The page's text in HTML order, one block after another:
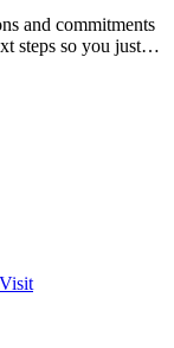
and commitments
steps so you just
Visit